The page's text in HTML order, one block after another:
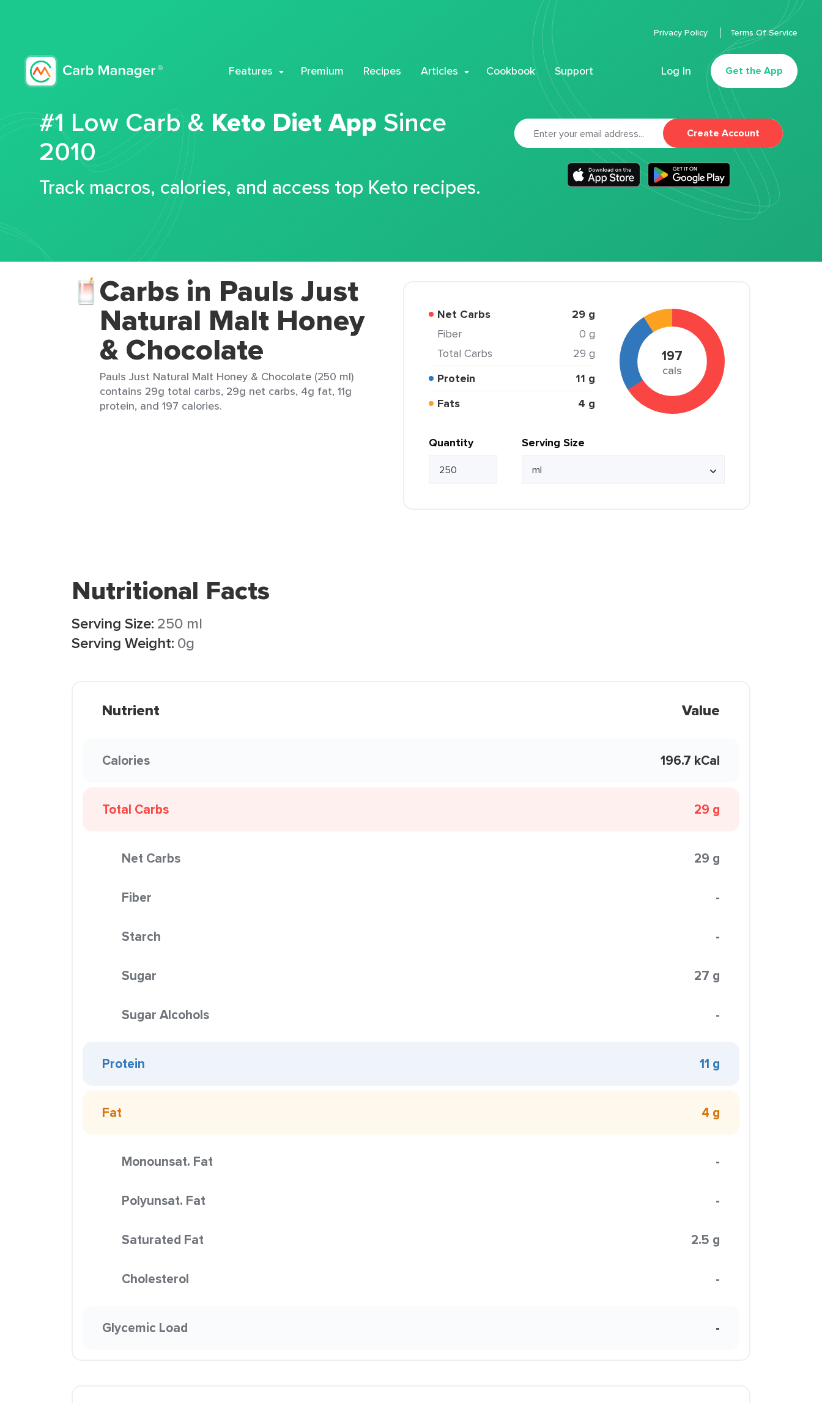
Features Premium Recipes Articles Cookbook Support Log In Get the App
Privacy Policy Terms Of Service
#1 Low Carb & Keto Diet App Since
2010
Track macros, calories, and access top Keto recipes.
Create Account
Carbs in Pauls Just
Natural Malt Honey
& Chocolate
Pauls Just Natural Malt Honey & Chocolate (250 ml)
contains 29g total carbs, 29g net carbs, 4g fat, 11g
protein, and 197 calories.
Net Carbs 29 g
Fiber
0 g
Total Carbs
29 g
Protein
11 g
Fats
4 g
197
cals
Quantity Serving Size
Nutritional Facts
Serving Size: 250 ml
Serving Weight: 0g
Nutrient Value
Calories 196.7 kCal
Total Carbs 29 g
Net Carbs 29 g
Fiber -
Starch -
Sugar 27 g
Sugar Alcohols -
Protein 11 g
Fat 4 g
Monounsat. Fat -
Polyunsat. Fat -
Saturated Fat 2.5 g
Cholesterol -
Glycemic Load -